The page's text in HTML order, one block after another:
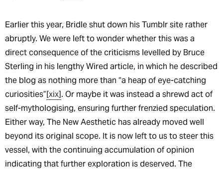
Earlier this year, Bridle shut down his Tumblr site rather
abruptly. We were left to wonder whether this was a
direct consequence of the criticisms levelled by Bruce
Sterling in his lengthy Wired article, in which he described
the blog as nothing more than “a heap of eye-catching
curiosities”[xix]. Or maybe it was instead a shrewd act of
self-mythologising, ensuring further frenzied speculation.
Either way, The New Aesthetic has already moved well
beyond its original scope. It is now left to us to steer this
vessel, with the continuing accumulation of opinion
indicating that further exploration is deserved. The